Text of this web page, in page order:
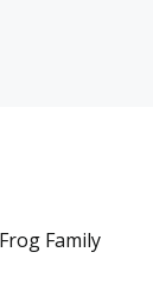
Family